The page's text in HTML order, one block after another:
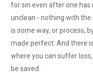
for sin even after one has
unclean - nothing with the
is some way, or process,
made perfect. And there
where you can suffer
be saved.